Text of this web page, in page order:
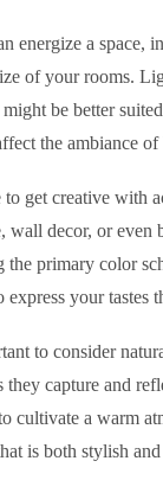
energize a space,
of your rooms.
might be better
the ambiance
to get creative with
wall decor, or
the primary color
express your tastes
to consider
they capture and
cultivate a warm
is both stylish